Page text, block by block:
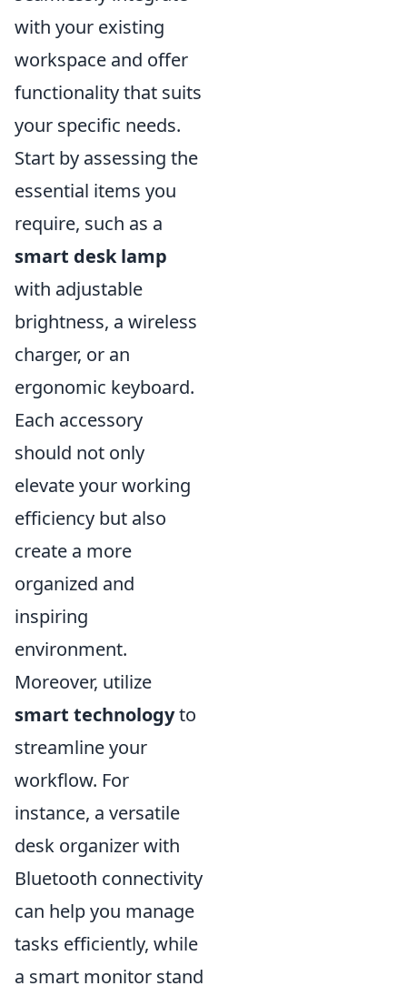
with your existing
workspace and offer
functionality that suits
your specific needs.
Start by assessing the
essential items you
require, such as a
smart desk lamp
with adjustable
brightness, a wireless
charger, or an
ergonomic keyboard.
Each accessory
should not only
elevate your working
efficiency but also
create a more
organized and
inspiring
environment.
Moreover, utilize
smart technologyto
streamline your
workflow. For
instance, a versatile
desk organizer with
Bluetooth connectivity
can help you manage
tasks efficiently, while
a smart monitor stand